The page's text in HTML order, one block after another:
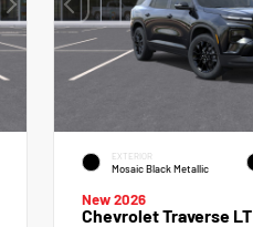
EXTERIOR
Mosaic Black Metallic
New 2026
Chevrolet Traverse LT